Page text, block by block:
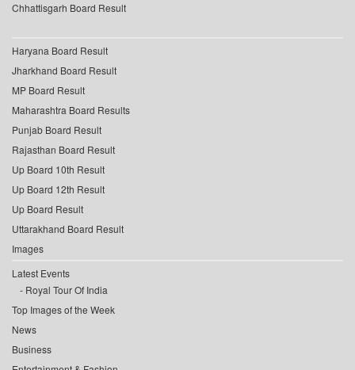
Chhattisgarh Board Result
Haryana Board Result
Jharkhand Board Result
MP Board Result
Maharashtra Board Results
Punjab Board Result
Rajasthan Board Result
Up Board 10th Result
Up Board 12th Result
Up Board Result
Uttarakhand Board Result
Images
Latest Events
Royal Tour Of India
Top Images of the Week
News
Business